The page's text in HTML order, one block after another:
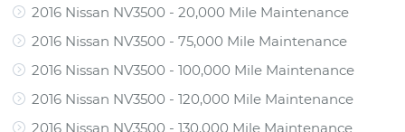
2016 Nissan NV3500 - 20,000 Mile Maintenance
2016 Nissan NV3500 - 75,000 Mile Maintenance
2016 Nissan NV3500 - 100,000 Mile Maintenance
2016 Nissan NV3500 - 120,000 Mile Maintenance
2016 Nissan NV3500 - 130,000 Mile Maintenance